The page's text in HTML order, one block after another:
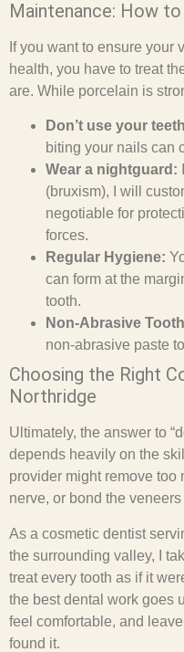
Maintenance: How
If you want to ensure your
health, you have to treat
are. While porcelain is
Don’t use your
biting your nails can
Wear a nightguard:
(bruxism), I will
negotiable for
forces.
Regular Hygiene:
can form at the
tooth.
Non-Abrasive
non-abrasive paste
Choosing the Right
Northridge
Ultimately, the answer to
depends heavily on the
provider might remove too
nerve, or bond the
As a cosmetic dentist
the surrounding valley, I
treat every tooth as if it
the best dental work goes
feel comfortable, and
found it.